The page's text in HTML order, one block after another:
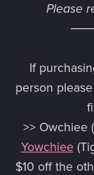
Please
If
person
>> Owchiee
Yowchiee
$10 off the